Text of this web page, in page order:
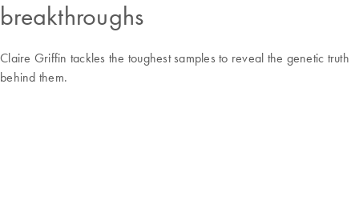
breakthroughs
Claire Griffin tackles the toughest samples to reveal the genetic truth
behind them.